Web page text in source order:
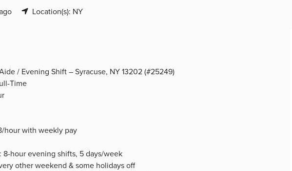
Location(s): NY
/ Evening Shift – Syracuse, NY 13202 (#25249)
Time
hour with weekly pay
hour evening shifts, 5 days/week
other weekend & some holidays off